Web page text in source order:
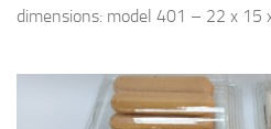
dimensions: model 401 – 22 x 15